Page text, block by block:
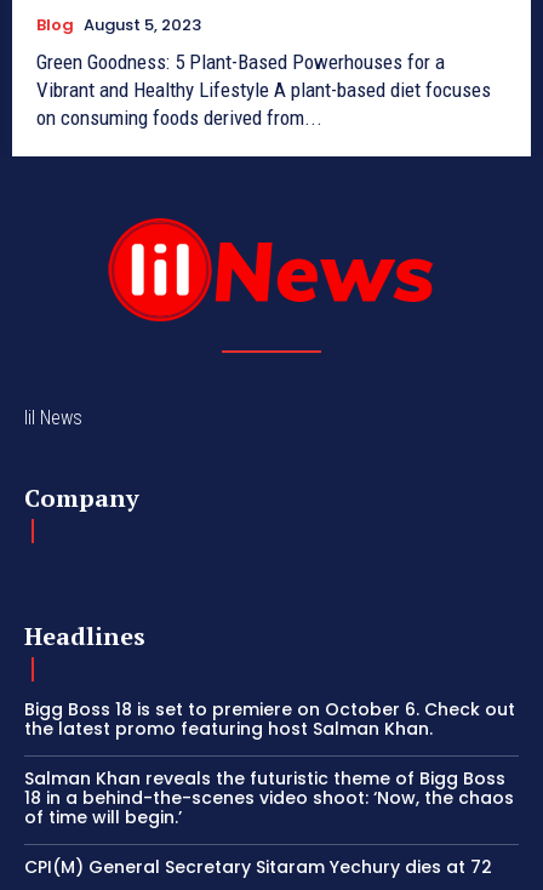
Blog August 5, 2023
Green Goodness: 5 Plant-Based Powerhouses for a
Vibrant and Healthy Lifestyle A plant-based diet focuses
on consuming foods derived from...
lil News
Company
Headlines
Bigg Boss 18 is set to premiere on October 6. Check out
the latest promo featuring host Salman Khan.
Salman Khan reveals the futuristic theme of Bigg Boss
18 in a behind-the-scenes video shoot: ‘Now, the chaos
of time will begin.’
CPI(M) General Secretary Sitaram Yechury dies at 72